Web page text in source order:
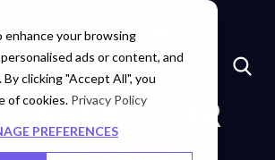
enhance your browsing
ads or content, and
clicking "Accept All", you
of cookies. Privacy Policy
PREFERENCES
Investors Careers Contact Us
TRACK YOUR